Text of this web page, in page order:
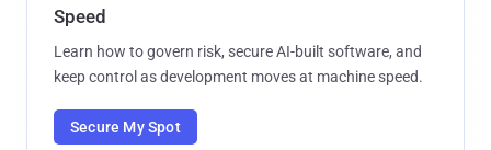
Speed
Learn how to govern risk, secure AI-built software, and
keep control as development moves at machine speed.
Secure My Spot